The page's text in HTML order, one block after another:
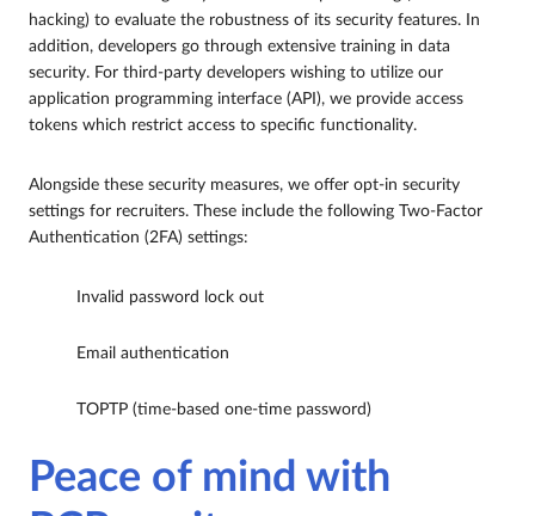
hacking) to evaluate the robustness of its security features. In
addition, developers go through extensive training in data
security. For third-party developers wishing to utilize our
application programming interface (API), we provide access
tokens which restrict access to specific functionality.
Alongside these security measures, we offer opt-in security
settings for recruiters. These include the following Two-Factor
Authentication (2FA) settings:
Invalid password lock out
Email authentication
TOPTP (time-based one-time password)
Peace of mind with